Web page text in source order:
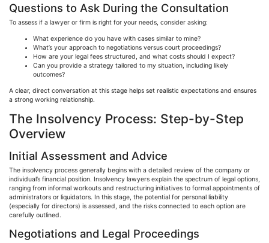
Questions to Ask During the Consultation
To assess if a lawyer or firm is right for your needs, consider asking:
What experience do you have with cases similar to mine?
What’s your approach to negotiations versus court proceedings?
How are your legal fees structured, and what costs should I expect?
Can you provide a strategy tailored to my situation, including likely
outcomes?
A clear, direct conversation at this stage helps set realistic expectations and ensures
a strong working relationship.
The Insolvency Process: Step-by-Step
Overview
Initial Assessment and Advice
The insolvency process generally begins with a detailed review of the company or
individual’s financial position. Insolvency lawyers explain the spectrum of legal options,
ranging from informal workouts and restructuring initiatives to formal appointments of
administrators or liquidators. In this stage, the potential for personal liability
(especially for directors) is assessed, and the risks connected to each option are
carefully outlined.
Negotiations and Legal Proceedings